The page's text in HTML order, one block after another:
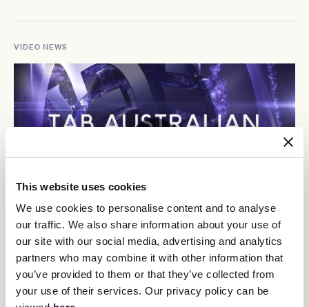
This website uses cookies
We use cookies to personalise content and to analyse
our traffic. We also share information about your use of
our site with our social media, advertising and analytics
partners who may combine it with other information that
you’ve provided to them or that they’ve collected from
your use of their services. Our privacy policy can be
VIDEO NEWS
Racing Recap